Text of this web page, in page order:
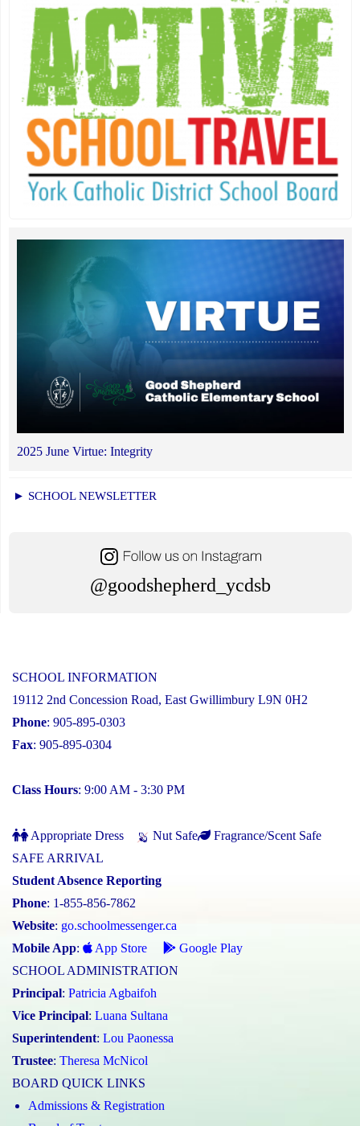
2025 June Virtue: Integrity
► SCHOOL NEWSLETTER
@goodshepherd_ycdsb
SCHOOL INFORMATION
19112 2nd Concession Road, East Gwillimbury L9N 0H2
Phone: 905-895-0303
Fax: 905-895-0304
Class Hours: 9:00 AM - 3:30 PM
Appropriate Dress Nut Safe
Fragrance/Scent Safe
SAFE ARRIVAL
Student Absence Reporting
Phone: 1-855-856-7862
Website: go.schoolmessenger.ca
Mobile App: App Store
Google Play
SCHOOL ADMINISTRATION
Principal: Patricia Agbaifoh
Vice Principal: Luana Sultana
Superintendent: Lou Paonessa
Trustee: Theresa McNicol
BOARD QUICK LINKS
Admissions & Registration